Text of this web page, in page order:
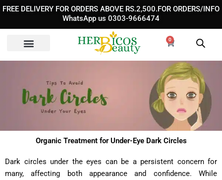
Skip
content
FREE DELIVERY FOR ORDERS ABOVE RS.2,500.FOR ORDERS/INFO
WhatsApp us 0303-9666474
0
Cart
Organic Treatment for Under-Eye Dark Circles
Dark circles under the eyes can be a persistent concern for
many, affecting both appearance and confidence. While